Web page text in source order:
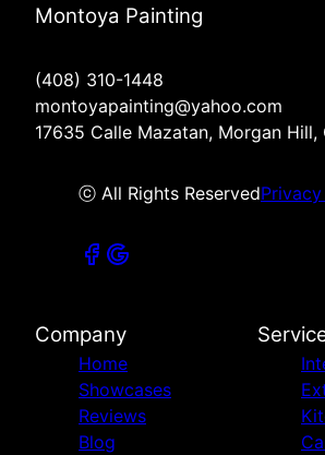
Montoya Painting
(408) 310-1448
montoyapainting@yahoo.com
17635 Calle Mazatan, Morgan Hill,
ⓒ All Rights Reserved
Company
Home
Showcases
Reviews
Blog